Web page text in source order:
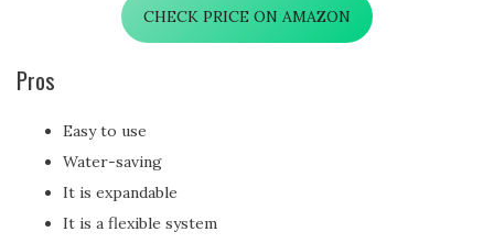
CHECK PRICE ON AMAZON
Pros
Easy to use
Water-saving
It is expandable
It is a flexible system